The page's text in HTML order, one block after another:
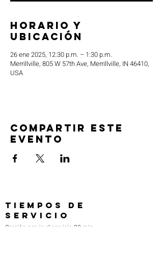
Horario y
ubicación
26 ene 2025, 12:30 p.m. – 1:30 p.m.
Merrillville, 805 W 57th Ave, Merrillville, IN 46410,
USA
Compartir este
evento
TIEMPOS DE
SERVICIO
Oración previa al servicio 30 min